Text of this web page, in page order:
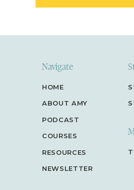
COURSES
ABOUT AMY
PODCAST
RESOURCES
HOME
Navigate
NEWSLETTER